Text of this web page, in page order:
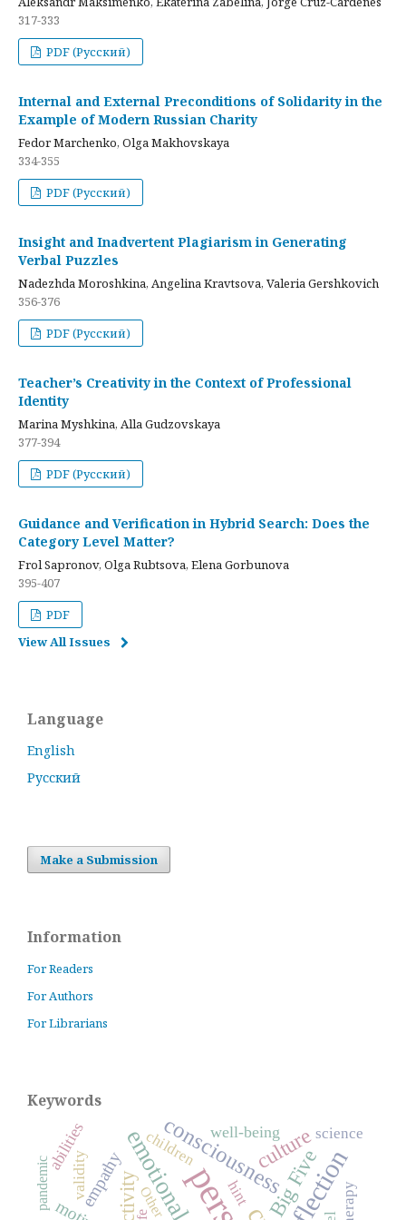
317-333
PDF (Русский)
Internal and External Preconditions of Solidarity in the
Example of Modern Russian Charity
Fedor Marchenko, Olga Makhovskaya
334-355
PDF (Русский)
Insight and Inadvertent Plagiarism in Generating
Verbal Puzzles
Nadezhda Moroshkina, Angelina Kravtsova, Valeria Gershkovich
356-376
PDF (Русский)
Teacher’s Creativity in the Context of Professional
Identity
Marina Myshkina, Alla Gudzovskaya
377-394
PDF (Русский)
Guidance and Verification in Hybrid Search: Does the
Category Level Matter?
Frol Sapronov, Olga Rubtsova, Elena Gorbunova
395-407
PDF
View All Issues
Language
English
Русский
Make a Submission
Information
For Readers
For Authors
For Librarians
Keywords
reflection
consciousnessBig Five
culture
activity
empathy
well-being
validity
abilities
hint
children science
Other
pandemic